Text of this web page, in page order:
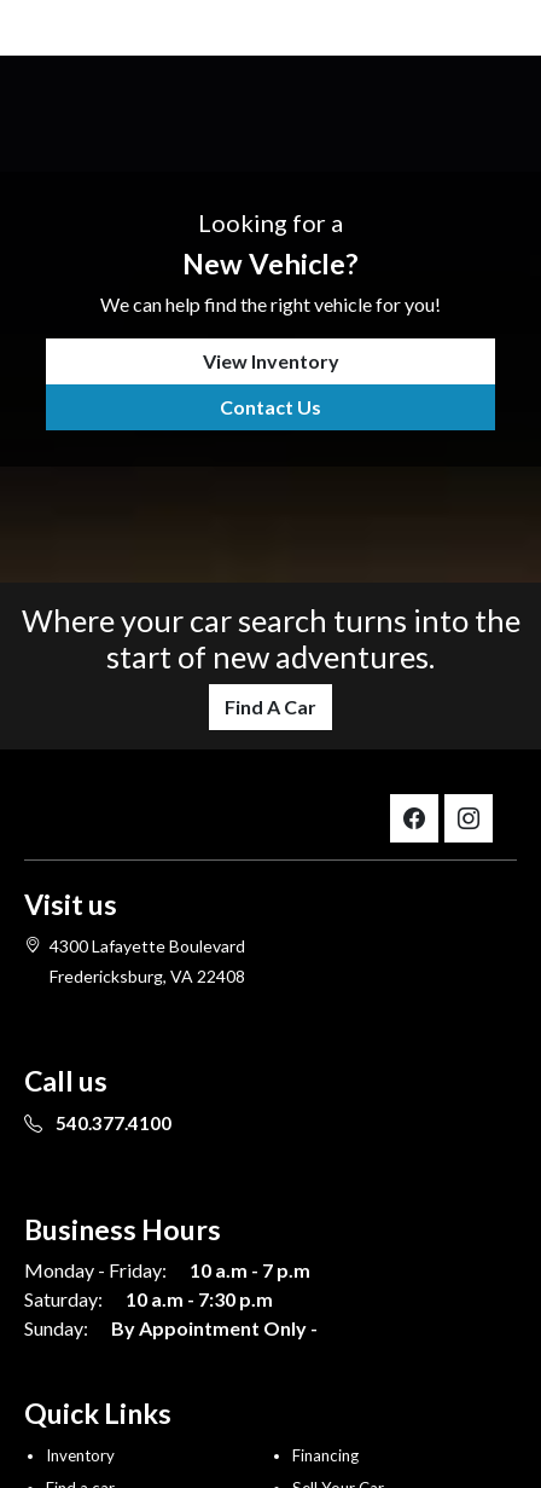
Looking for a
New Vehicle?
We can help find the right vehicle for you!
View Inventory
Contact Us
Where your car search turns into the
start of new adventures.
Find A Car
Visit us
4300 Lafayette Boulevard
Fredericksburg, VA 22408
Call us
540.377.4100
Business Hours
Monday - Friday:
10 a.m - 7 p.m
Saturday:
10 a.m - 7:30 p.m
Sunday:
By Appointment Only -
Quick Links
Inventory
Financing